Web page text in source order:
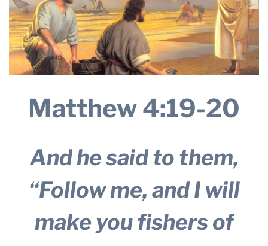
STORE
DISASTER RELIEF
FARM SHOWS
Matthew 4:19-20
And he said to them,
“Follow me, and I will
make you fishers of